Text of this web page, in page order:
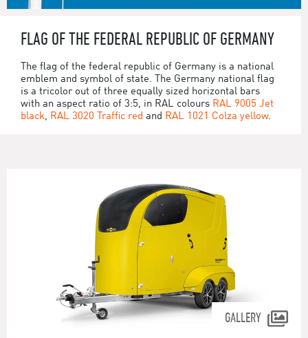
FLAG OF THE FEDERAL REPUBLIC OF GERMANY
The flag of the federal republic of Germany is a national
emblem and symbol of state. The Germany national flag
is a tricolor out of three equally sized horizontal bars
with an aspect ratio of 3:5, in RAL colours RAL 9005 Jet
black, RAL 3020 Traffic red and RAL 1021 Colza yellow.
GALLERY